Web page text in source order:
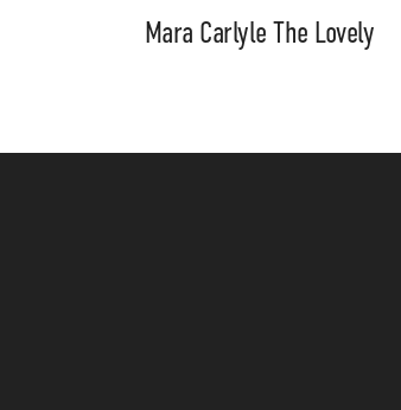
Mara Carlyle The Lovely